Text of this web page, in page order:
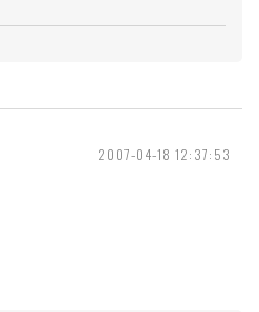
2007-04-18 12:37:53